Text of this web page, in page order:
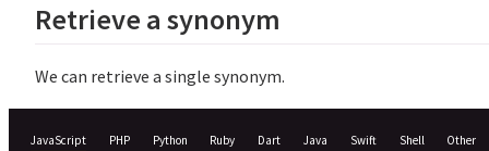
Retrieve a synonym
We can retrieve a single synonym.
JavaScript PHP Python Ruby Dart Java Swift Shell
Other